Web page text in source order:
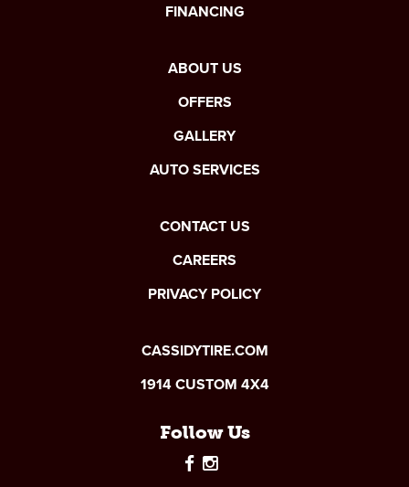
FINANCING
ABOUT US
OFFERS
GALLERY
AUTO SERVICES
CONTACT US
CAREERS
PRIVACY POLICY
CASSIDYTIRE.COM
1914 CUSTOM 4X4
Follow Us